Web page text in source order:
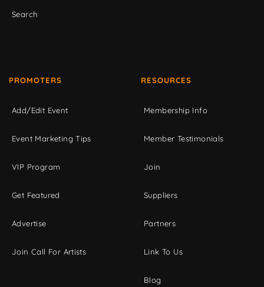
Search
PROMOTERS
Add/Edit Event
Event Marketing Tips
VIP Program
Get Featured
Advertise
Join Call For Artists
RESOURCES
Membership Info
Member Testimonials
Join
Suppliers
Partners
Link To Us
Blog